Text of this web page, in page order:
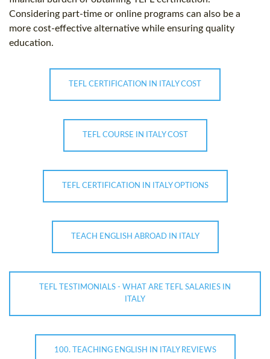
Considering part-time or online programs can also be a
more cost-effective alternative while ensuring quality
education.
TEFL CERTIFICATION IN ITALY COST
TEFL COURSE IN ITALY COST
TEFL CERTIFICATION IN ITALY OPTIONS
TEACH ENGLISH ABROAD IN ITALY
TEFL TESTIMONIALS - WHAT ARE TEFL SALARIES IN
ITALY
100. TEACHING ENGLISH IN ITALY REVIEWS